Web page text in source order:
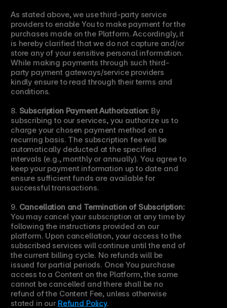
As stated above, we use third-party service
providers to enable You to make payment for the
purchases made on the Platform. Accordingly, it
is hereby clarified that we do not capture and/or
store any of your sensitive personal information.
While making payments through such third-
party payment gateways/service providers
kindly ensure to read through their terms and
conditions.
8. Subscription Payment Authorization: By
subscribing to our services, you authorize us to
charge your chosen payment method on a
recurring basis. The subscription fee will be
automatically deducted at the specified
intervals (e.g., monthly or annually). You agree to
keep your payment information up to date and
ensure sufficient funds are available for
successful transactions.
9. Cancellation and Termination of Subscription:
You may cancel your subscription at any time by
following the instructions provided on our
platform. Upon cancellation, your access to the
subscribed services will continue until the end of
the current billing cycle. No refunds will be
issued for partial periods. Once You purchase
access to a Content on the Platform, the same
cannot be cancelled and there shall be no
refund of the Content Fee, unless otherwise
stated in our Refund Policy.